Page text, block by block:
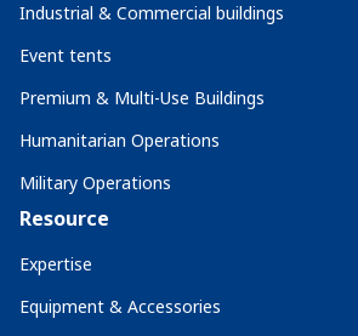
Industrial & Commercial buildings
Event tents
Premium & Multi-Use Buildings
Humanitarian Operations
Military Operations
Resource
Expertise
Equipment & Accessories